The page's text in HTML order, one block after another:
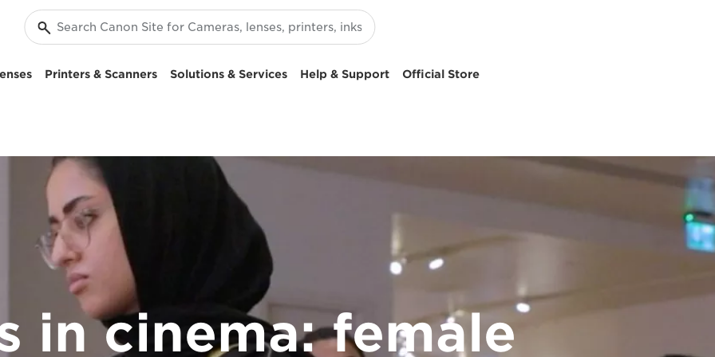
Printers & Scanners Solutions & Services Help & Support Official Store
in cinema: female